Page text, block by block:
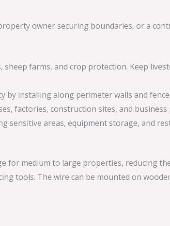
owner securing boundaries, or a
sheep farms, and crop protection. Keep
by installing along perimeter walls and
factories, construction sites, and
sensitive areas, equipment storage, and
for medium to large properties, reducing
tools. The wire can be mounted on